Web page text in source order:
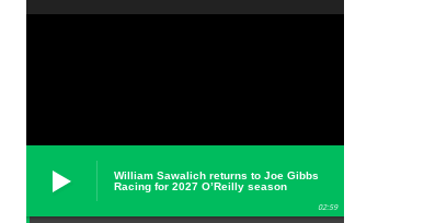
William Sawalich returns to Joe Gibbs
Racing for 2027 O’Reilly season
02:59